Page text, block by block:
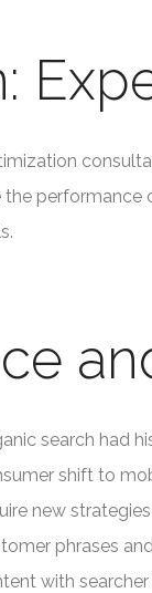
performance
search had
shift to
new
phrases
with searcher